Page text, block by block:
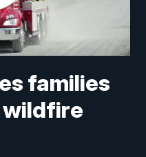
families
wildfire